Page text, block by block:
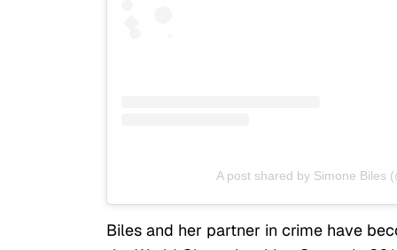
A post shared by Simone Biles
Biles and her partner in crime have